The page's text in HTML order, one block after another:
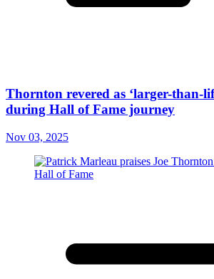
Thornton revered as ‘larger-than-
during Hall of Fame journey
Nov 03, 2025